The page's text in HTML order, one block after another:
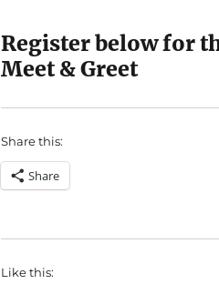
Register below for
Meet & Greet
Share this:
Share
Like this: